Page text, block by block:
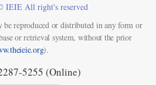
IEIE All right's reserved
reproduced or distributed in any form or
or retrieval system, without the prior
).
5255 (Online)